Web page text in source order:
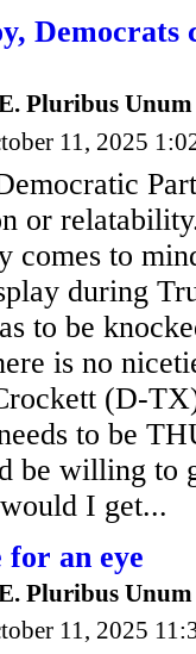
Democrats
Pluribus Unum
11, 2025
or
comes to
during
to be
is no
(D-
to be
be willing to
I get...
for an eye
Pluribus Unum
11, 2025